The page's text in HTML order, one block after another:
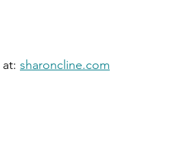
sharoncline.com